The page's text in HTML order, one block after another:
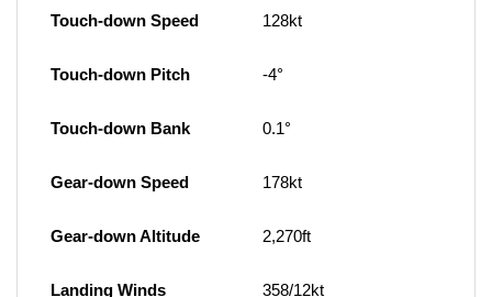
Touch-down Speed 128kt
Touch-down Pitch -4°
Touch-down Bank 0.1°
Gear-down Speed 178kt
Gear-down Altitude 2,270ft
Landing Winds 358/12kt